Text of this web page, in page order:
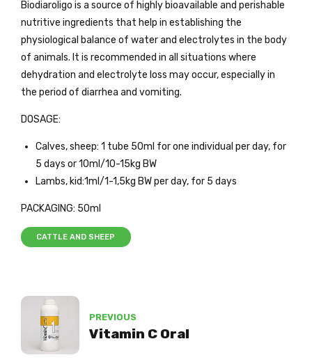
Biodiaroligo is a source of highly bioavailable and perishable
nutritive ingredients that help in establishing the
physiological balance of water and electrolytes in the body
of animals. It is recommended in all situations where
dehydration and electrolyte loss may occur, especially in
the period of diarrhea and vomiting.
DOSAGE:
Calves, sheep: 1 tube 50ml for one individual per day, for
5 days or 10ml/10-15kg BW
Lambs, kid:1ml/1-1,5kg BW per day, for 5 days
PACKAGING: 50ml
CATTLE AND SHEEP
PREVIOUS
Vitamin C Oral